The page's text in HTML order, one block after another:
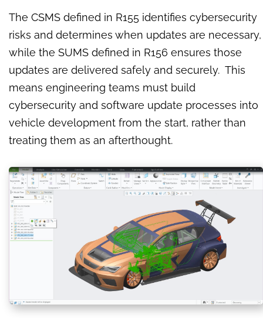
The CSMS defined in R155 identifies cybersecurity
risks and determines when updates are necessary,
while the SUMS defined in R156 ensures those
updates are delivered safely and securely. This
means engineering teams must build
cybersecurity and software update processes into
vehicle development from the start, rather than
treating them as an afterthought.